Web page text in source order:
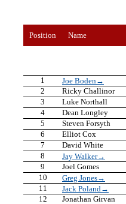
Position Name
1
Joe Boden→
2 Ricky Challinor
3 Luke Northall
4 Dean Longley
5 Steven Forsyth
6 Elliot Cox
7 David White
8 Jay Walker→
9 Joel Gomes
10 Greg Jones→
11 Jack Poland→
12 Jonathan Girvan